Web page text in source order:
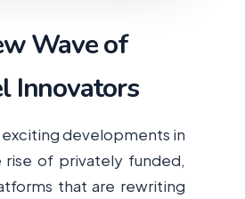
Wave of
Innovators
developments in
rise of privately funded,
that are rewriting